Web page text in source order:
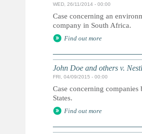
WED, 26/11/2014 - 00:00
Case concerning an
company in South Africa.
Find out more
John Doe and others v.
FRI, 04/09/2015 - 00:00
Case concerning
States.
Find out more